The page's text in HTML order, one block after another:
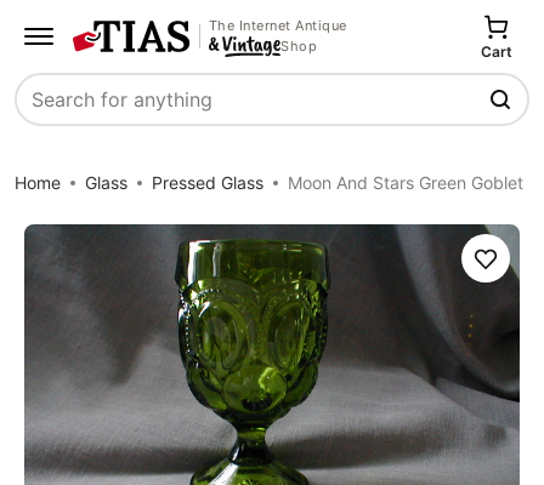
The Internet Antique
Shop
Search
Cart
Home Glass Pressed Glass Moon And Stars Green Goblet
Save